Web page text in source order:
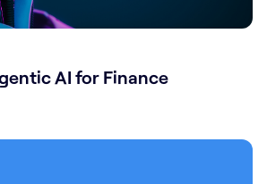
AI for Finance